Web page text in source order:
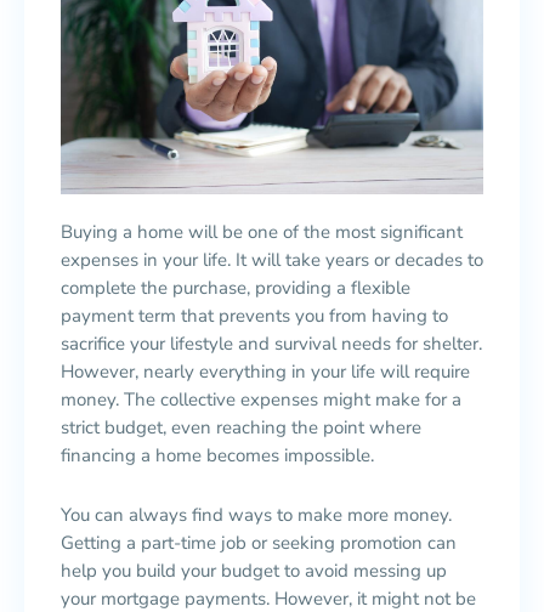
Buying a home will be one of the most significant
expenses in your life. It will take years or decades to
complete the purchase, providing a flexible
payment term that prevents you from having to
sacrifice your lifestyle and survival needs for shelter.
However, nearly everything in your life will require
money. The collective expenses might make for a
strict budget, even reaching the point where
financing a home becomes impossible.
You can always find ways to make more money.
Getting a part-time job or seeking promotion can
help you build your budget to avoid messing up
your mortgage payments. However, it might not be